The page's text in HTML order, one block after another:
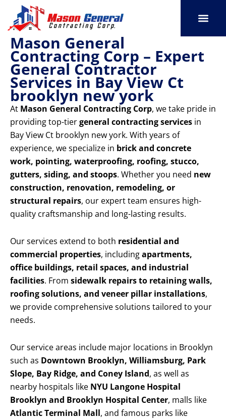
content
Mason General
Contracting Corp – Expert
General Contractor
Services in Bay View Ct
brooklyn new york
At Mason General Contracting Corp, we take pride in
providing top-tiergeneral contracting services in
Bay View Ct brooklyn new york. With years of
experience, we specialize in brick and concrete
work, pointing, waterproofing, roofing, stucco,
gutters, siding, and stoops. Whether you need new
construction, renovation, remodeling, or
structural repairs, our expert team ensures high-
quality craftsmanship and long-lasting results.
Our services extend to both residential and
commercial properties, includingapartments,
office buildings, retail spaces, and industrial
facilities. From sidewalk repairs to retaining walls,
roofing solutions, and veneer pillar installations,
we provide comprehensive solutions tailored to your
needs.
Our service areas include major locations in Brooklyn
such as Downtown Brooklyn, Williamsburg, Park
Slope, Bay Ridge, and Coney Island, as well as
nearby hospitals like NYU Langone Hospital
Brooklyn and Brooklyn Hospital Center, malls like
Atlantic Terminal Mall, and famous parks like